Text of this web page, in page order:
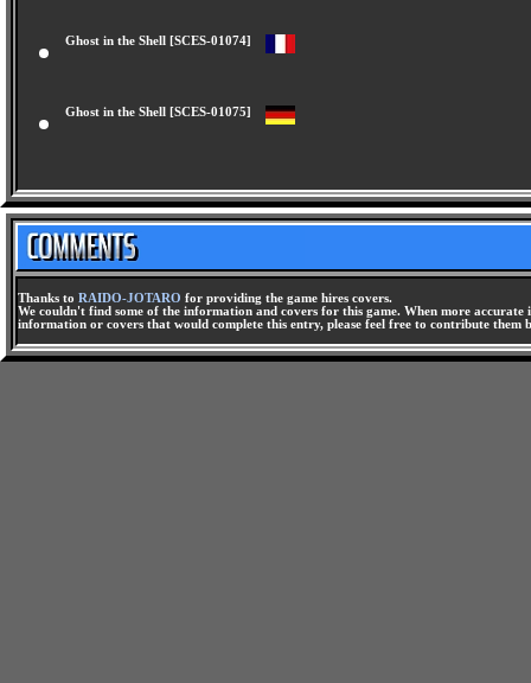
Ghost in the Shell [SCES-01074]
Ghost in the Shell [SCES-01075]
Thanks to RAIDO-JOTARO for providing the game hires covers.
We couldn't find some of the information and covers for this game. When more
information or covers that would complete this entry, please feel free to contribute them